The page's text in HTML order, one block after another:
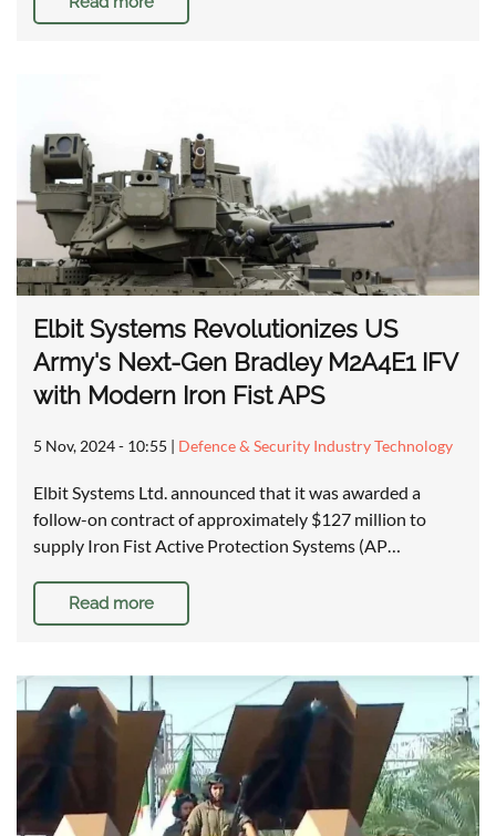
Elbit Systems Revolutionizes US
Army's Next-Gen Bradley M2A4E1 IFV
with Modern Iron Fist APS
5 Nov, 2024 - 10:55 | Defence & Security Industry Technology
Elbit Systems Ltd. announced that it was awarded a
follow-on contract of approximately $127 million to
supply Iron Fist Active Protection Systems (AP…
Read more